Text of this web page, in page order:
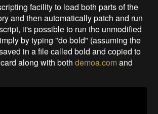
facility to load both parts of the
and then automatically patch and run
it's possible to run the unmodified
by typing "do bold" (assuming the
in a file called bold and copied to
along with bothdemoa.comand